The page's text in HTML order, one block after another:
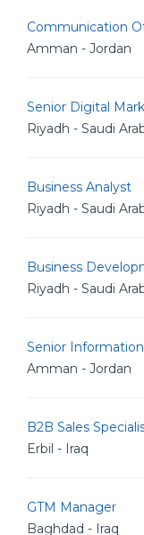
Communication
Amman - Jordan
Senior Digital
Riyadh - Saudi
Business Analyst
Riyadh - Saudi
Business
Riyadh - Saudi
Senior
Amman - Jordan
B2B Sales
Erbil - Iraq
GTM Manager
Baghdad - Iraq